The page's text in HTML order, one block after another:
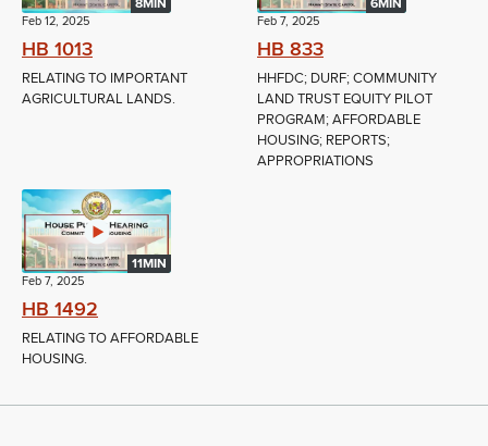
8MIN
Feb 12, 2025
HB 1013
RELATING TO IMPORTANT
AGRICULTURAL LANDS.
6MIN
Feb 7, 2025
HB 833
HHFDC; DURF; COMMUNITY
LAND TRUST EQUITY PILOT
PROGRAM; AFFORDABLE
HOUSING; REPORTS;
APPROPRIATIONS
11MIN
Feb 7, 2025
HB 1492
RELATING TO AFFORDABLE
HOUSING.